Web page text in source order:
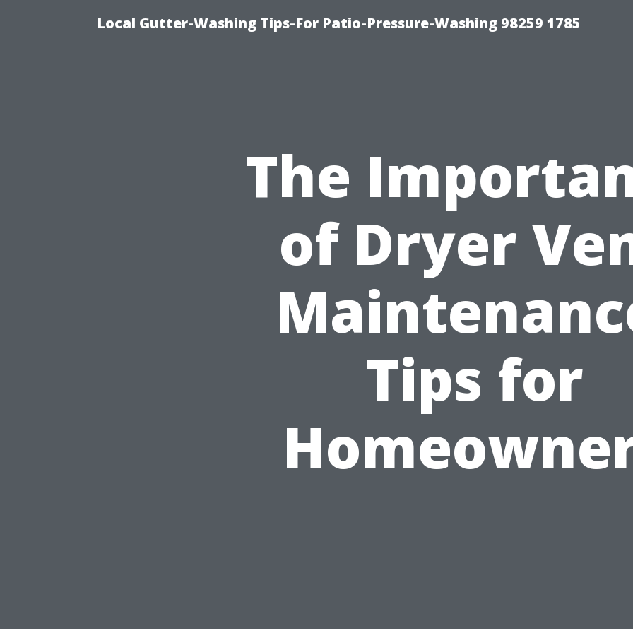
Local Gutter-Washing Tips-For Patio-Pressure-Washing 98259 1785
The
of Dryer
Tips for